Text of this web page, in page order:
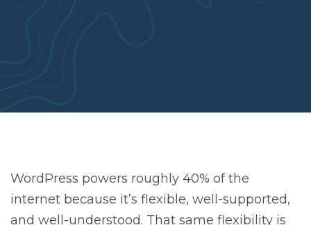
WordPress powers roughly 40% of the
internet because it’s flexible, well-supported,
and well-understood. That same flexibility is